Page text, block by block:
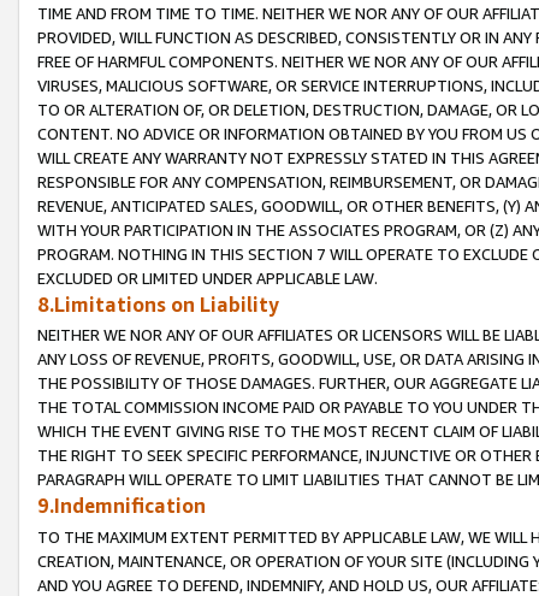
TIME AND FROM TIME TO TIME. NEITHER WE NOR ANY OF OUR
PROVIDED, WILL FUNCTION AS DESCRIBED, CONSISTENTLY OR IN
FREE OF HARMFUL COMPONENTS. NEITHER WE NOR ANY OF OUR
VIRUSES, MALICIOUS SOFTWARE, OR SERVICE INTERRUPTIONS,
TO OR ALTERATION OF, OR DELETION, DESTRUCTION, DAMAGE, OR
CONTENT. NO ADVICE OR INFORMATION OBTAINED BY YOU FROM
WILL CREATE ANY WARRANTY NOT EXPRESSLY STATED IN THIS
RESPONSIBLE FOR ANY COMPENSATION, REIMBURSEMENT, OR
REVENUE, ANTICIPATED SALES, GOODWILL, OR OTHER BENEFITS,
WITH YOUR PARTICIPATION IN THE ASSOCIATES PROGRAM, OR (Z)
PROGRAM. NOTHING IN THIS SECTION 7 WILL OPERATE TO
EXCLUDED OR LIMITED UNDER APPLICABLE LAW.
8.Limitations on Liability
NEITHER WE NOR ANY OF OUR AFFILIATES OR LICENSORS WILL BE
ANY LOSS OF REVENUE, PROFITS, GOODWILL, USE, OR DATA ARISING
THE POSSIBILITY OF THOSE DAMAGES. FURTHER, OUR AGGREGATE
THE TOTAL COMMISSION INCOME PAID OR PAYABLE TO YOU UNDER
WHICH THE EVENT GIVING RISE TO THE MOST RECENT CLAIM OF
THE RIGHT TO SEEK SPECIFIC PERFORMANCE, INJUNCTIVE OR
PARAGRAPH WILL OPERATE TO LIMIT LIABILITIES THAT CANNOT BE
9.Indemnification
TO THE MAXIMUM EXTENT PERMITTED BY APPLICABLE LAW, WE WILL
CREATION, MAINTENANCE, OR OPERATION OF YOUR SITE (INCLUDING
AND YOU AGREE TO DEFEND, INDEMNIFY, AND HOLD US, OUR